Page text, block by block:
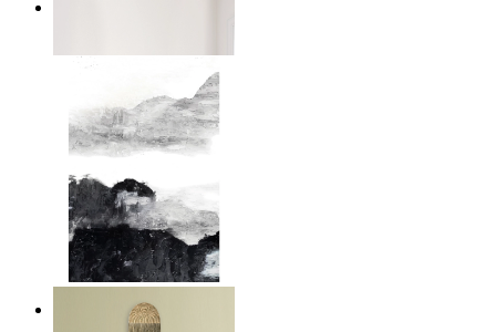
Layered Mountains